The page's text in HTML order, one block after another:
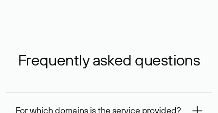
Frequently asked questions
For which domains is the service provided?